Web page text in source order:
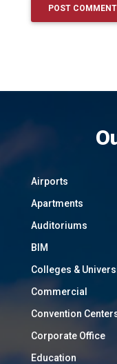
Airports
Apartments
Auditoriums
BIM
Colleges &
Commercial
Convention
Corporate Office
Education